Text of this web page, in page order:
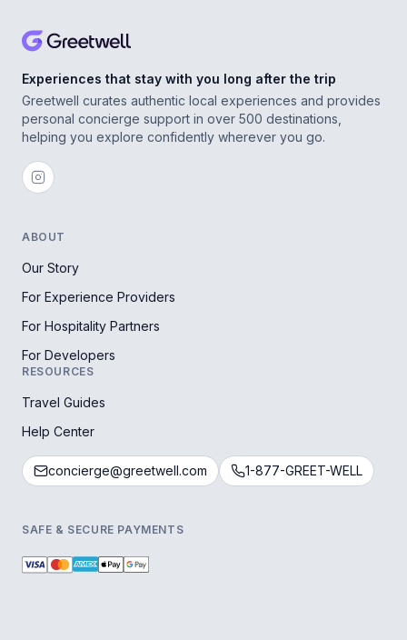
Experiences that stay with you long after the trip
Greetwell curates authentic local experiences and provides
personal concierge support in over 500 destinations,
helping you explore confidently wherever you go.
ABOUT
Our Story
For Experience Providers
For Hospitality Partners
For Developers
RESOURCES
Travel Guides
Help Center
concierge@greetwell.com 1-877-GREET-WELL
SAFE & SECURE PAYMENTS